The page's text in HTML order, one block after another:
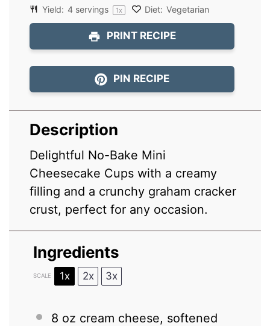
Yield: 4 servings 1x Diet: Vegetarian
PRINT RECIPE
PIN RECIPE
Description
Delightful No-Bake Mini
Cheesecake Cups with a creamy
filling and a crunchy graham cracker
crust, perfect for any occasion.
Ingredients
SCALE 1x 2x 3x
8 oz cream cheese, softened